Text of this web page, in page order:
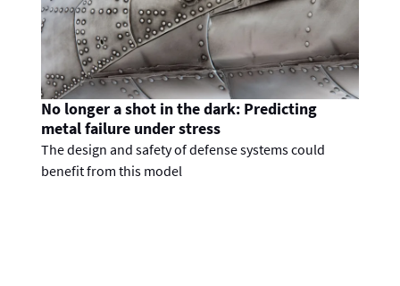
No longer a shot in the dark: Predicting
metal failure under stress
The design and safety of defense systems could
benefit from this model